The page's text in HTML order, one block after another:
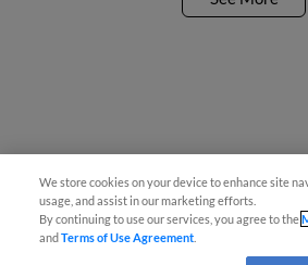
We store cookies on your device to enhance site
usage, and assist in our marketing efforts.
By continuing to use our services, you agree to the
andTerms of Use Agreement